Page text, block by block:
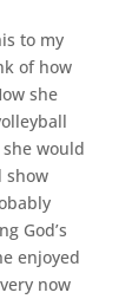
to my
of how
she
would
show
God’s
enjoyed
now